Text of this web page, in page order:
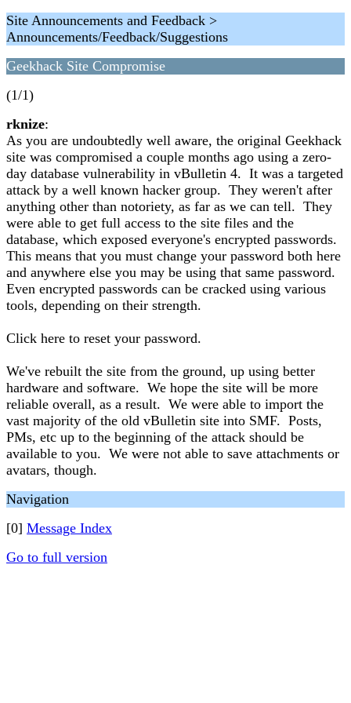
Site Announcements and Feedback >
Announcements/Feedback/Suggestions
Geekhack Site Compromise
(1/1)
rknize:
As you are undoubtedly well aware, the original Geekhack
site was compromised a couple months ago using a zero-
day database vulnerability in vBulletin 4. It was a targeted
attack by a well known hacker group. They weren't after
anything other than notoriety, as far as we can tell. They
were able to get full access to the site files and the
database, which exposed everyone's encrypted passwords.
This means that you must change your password both here
and anywhere else you may be using that same password.
Even encrypted passwords can be cracked using various
tools, depending on their strength.
Click here to reset your password.
We've rebuilt the site from the ground, up using better
hardware and software. We hope the site will be more
reliable overall, as a result. We were able to import the
vast majority of the old vBulletin site into SMF. Posts,
PMs, etc up to the beginning of the attack should be
available to you. We were not able to save attachments or
avatars, though.
Navigation
[0] Message Index
Go to full version